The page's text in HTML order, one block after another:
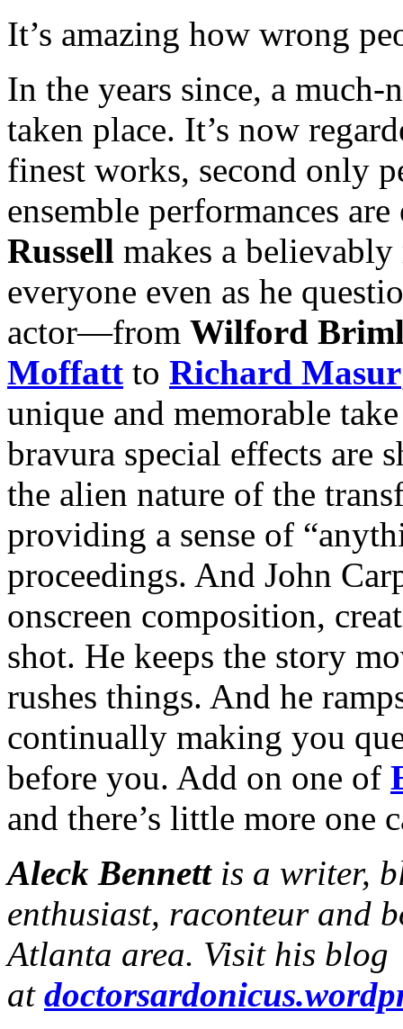
It’s amazing how wrong
In the years since, a
taken place. It’s now
finest works, second only
ensemble performances
Russell makes a
everyone even as he
actor—from Wilford
Moffatt to Richard Masur
unique and memorable
bravura special effects are
the alien nature of the
providing a sense of
proceedings. And John
onscreen composition,
shot. He keeps the story
rushes things. And he
continually making you
before you. Add on one of
and there’s little more one
Aleck Bennettis a writer,
enthusiast, raconteur and
Atlanta area. Visit his blog
at